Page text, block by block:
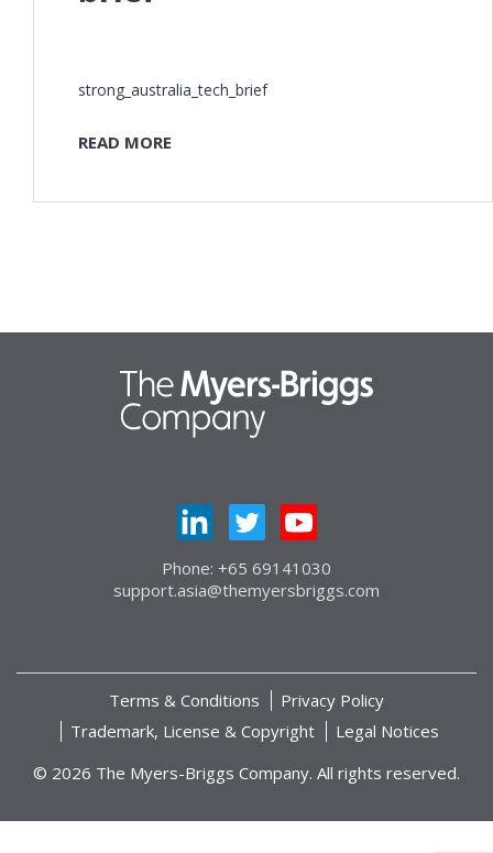
strong_australia_tech_brief
READ MORE
Phone: +65 69141030
support.asia@themyersbriggs.com
Terms & Conditions
Privacy Policy
Trademark, License & Copyright
Legal Notices
© 2026 The Myers-Briggs Company. All rights reserved.